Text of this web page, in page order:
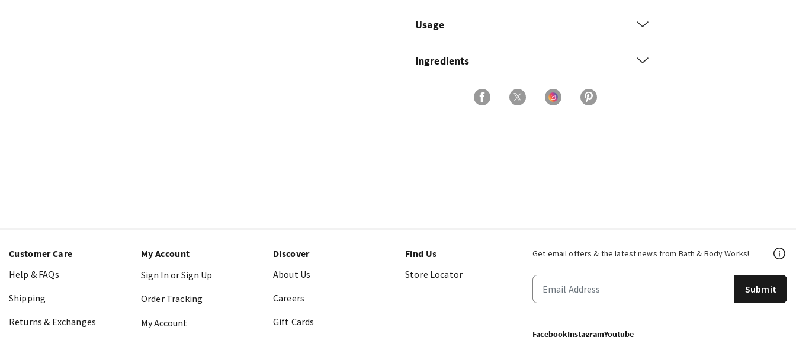
Usage
Ingredients
Get email offers & the latest news from Bath & Body Works!
Submit
FacebookInstagramYoutube
Customer Care
Help & FAQs
Shipping
Returns & Exchanges
My Account
Sign In or Sign Up
Order Tracking
My Account
Discover
About Us
Careers
Gift Cards
Find Us
Store Locator